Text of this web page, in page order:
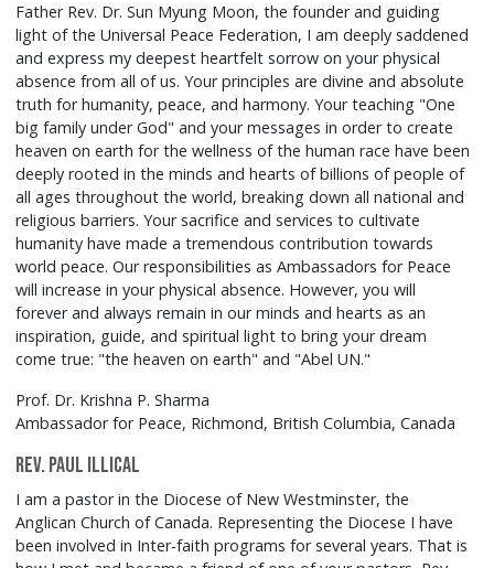
Father Rev. Dr. Sun Myung Moon, the founder and guiding
light of the Universal Peace Federation, I am deeply saddened
and express my deepest heartfelt sorrow on your physical
absence from all of us. Your principles are divine and absolute
truth for humanity, peace, and harmony. Your teaching "One
big family under God" and your messages in order to create
heaven on earth for the wellness of the human race have been
deeply rooted in the minds and hearts of billions of people of
all ages throughout the world, breaking down all national and
religious barriers. Your sacrifice and services to cultivate
humanity have made a tremendous contribution towards
world peace. Our responsibilities as Ambassadors for Peace
will increase in your physical absence. However, you will
forever and always remain in our minds and hearts as an
inspiration, guide, and spiritual light to bring your dream
come true: "the heaven on earth" and "Abel UN."
Prof. Dr. Krishna P. Sharma
Ambassador for Peace, Richmond, British Columbia, Canada
Rev. Paul Illical
I am a pastor in the Diocese of New Westminster, the
Anglican Church of Canada. Representing the Diocese I have
been involved in Inter-faith programs for several years. That is